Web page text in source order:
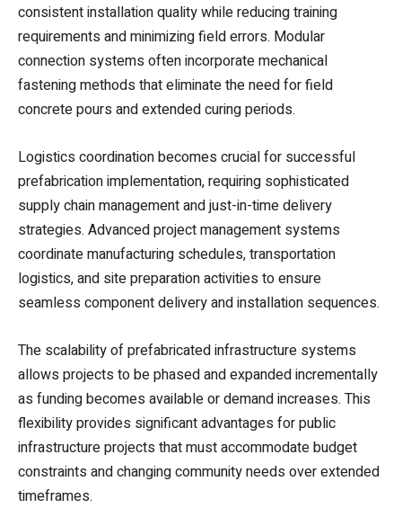
consistent installation quality while reducing training
requirements and minimizing field errors. Modular
connection systems often incorporate mechanical
fastening methods that eliminate the need for field
concrete pours and extended curing periods.
Logistics coordination becomes crucial for successful
prefabrication implementation, requiring sophisticated
supply chain management and just-in-time delivery
strategies. Advanced project management systems
coordinate manufacturing schedules, transportation
logistics, and site preparation activities to ensure
seamless component delivery and installation sequences.
The scalability of prefabricated infrastructure systems
allows projects to be phased and expanded incrementally
as funding becomes available or demand increases. This
flexibility provides significant advantages for public
infrastructure projects that must accommodate budget
constraints and changing community needs over extended
timeframes.